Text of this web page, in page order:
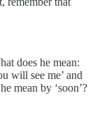
does he mean:
will see me’ and
mean by ‘soon’?